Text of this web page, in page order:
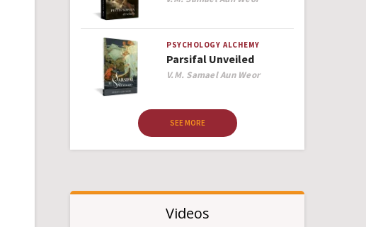
PSYCHOLOGY ALCHEMY
Parsifal Unveiled
Author
V.M. Samael Aun Weor
SEE MORE
Videos